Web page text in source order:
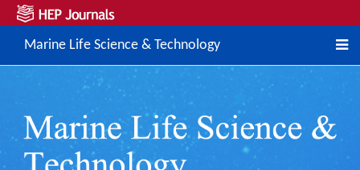
Marine Life Science & Technology